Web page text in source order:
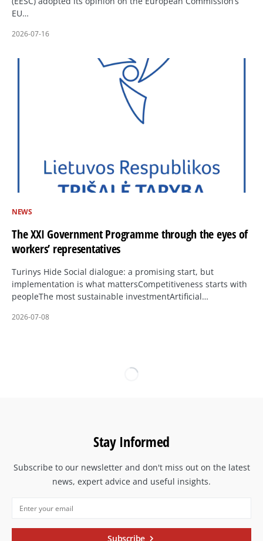
EU…
2026-07-16
NEWS
The XXI Government Programme through the eyes of
workers’ representatives
Turinys Hide Social dialogue: a promising start, but
implementation is what mattersCompetitiveness starts with
peopleThe most sustainable investmentArtificial…
2026-07-08
Stay Informed
Subscribe to our newsletter and don't miss out on the latest
news, expert advice and useful insights.
Subscribe